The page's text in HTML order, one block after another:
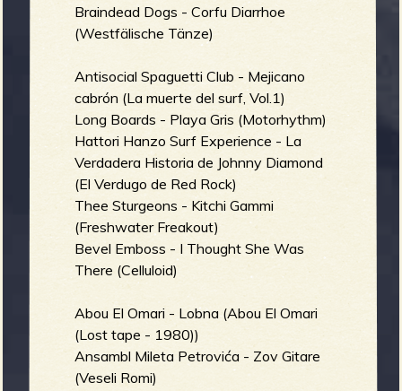
Braindead Dogs - Corfu Diarrhoe
(Westfälische Tänze)
Antisocial Spaguetti Club - Mejicano
cabrón (La muerte del surf, Vol.1)
Long Boards - Playa Gris (Motorhythm)
Hattori Hanzo Surf Experience - La
Verdadera Historia de Johnny Diamond
(El Verdugo de Red Rock)
Thee Sturgeons - Kitchi Gammi
(Freshwater Freakout)
Bevel Emboss - I Thought She Was
There (Celluloid)
Abou El Omari - Lobna (Abou El Omari
(Lost tape - 1980))
Ansambl Mileta Petrovića - Zov Gitare
(Veseli Romi)